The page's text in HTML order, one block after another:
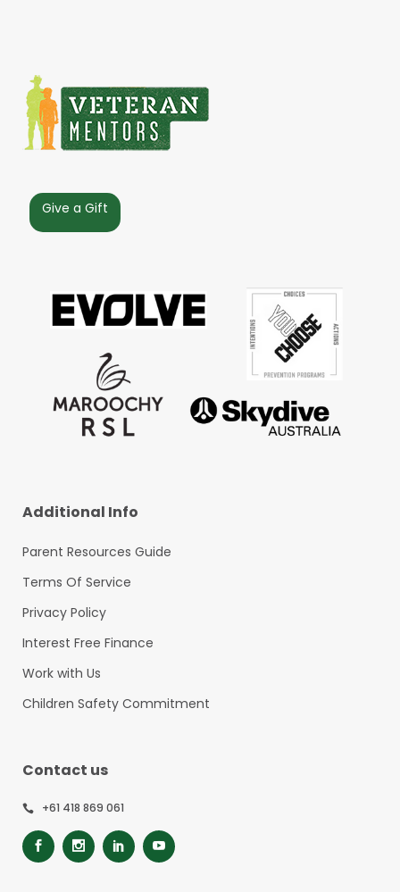
Give a Gift
Additional Info
Parent Resources Guide
Terms Of Service
Privacy Policy
Interest Free Finance
Work with Us
Children Safety Commitment
Contact us
+61 418 869 061